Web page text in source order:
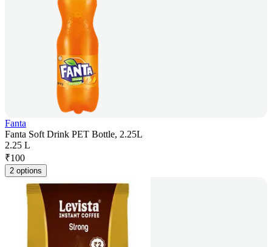
Fanta
Fanta Soft Drink PET Bottle, 2.25L
2.25 L
₹100
2 options